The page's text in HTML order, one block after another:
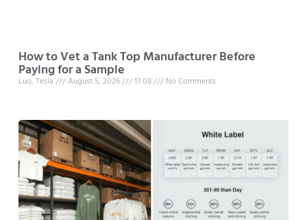
How to Vet a Tank Top Manufacturer Before
Paying for a Sample
Luo, Tesla August 5, 2026 17:08 No Comments